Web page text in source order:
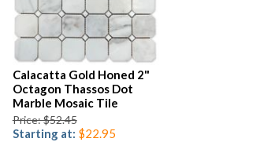
Calacatta Gold Honed 2"
Octagon Thassos Dot
Marble Mosaic Tile
Price: $52.45
Starting at: $22.95